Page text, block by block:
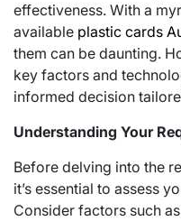
effectiveness. With a
available plastic cards
them can be daunting.
key factors and
informed decision
Understanding Your
Before delving into the
it’s essential to assess
Consider factors such